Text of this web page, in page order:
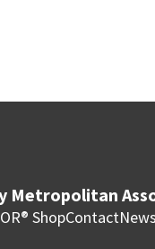
Metropolitan
ShopContact